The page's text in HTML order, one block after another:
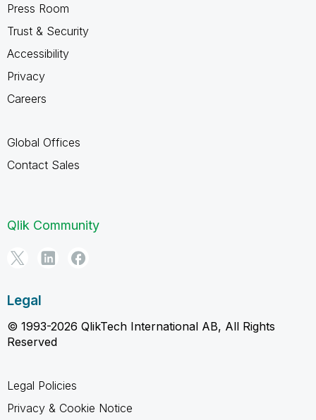
Press Room
Trust & Security
Accessibility
Privacy
Careers
Global Offices
Contact Sales
Qlik Community
Legal
© 1993-2026 QlikTech International AB, All Rights
Reserved
Legal Policies
Privacy & Cookie Notice